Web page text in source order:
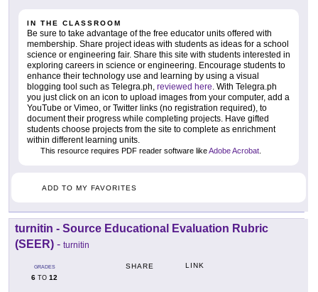
IN THE CLASSROOM
Be sure to take advantage of the free educator units offered with
membership. Share project ideas with students as ideas for a school
science or engineering fair. Share this site with students interested in
exploring careers in science or engineering. Encourage students to
enhance their technology use and learning by using a visual
blogging tool such as Telegra.ph, reviewed here. With Telegra.ph
you just click on an icon to upload images from your computer, add a
YouTube or Vimeo, or Twitter links (no registration required), to
document their progress while completing projects. Have gifted
students choose projects from the site to complete as enrichment
within different learning units.
This resource requires PDF reader software likeAdobe Acrobat
ADD TO MY FAVORITES
turnitin - Source Educational Evaluation Rubric
(SEER) - turnitin
GRADES
6 TO 12
SHARE LINK